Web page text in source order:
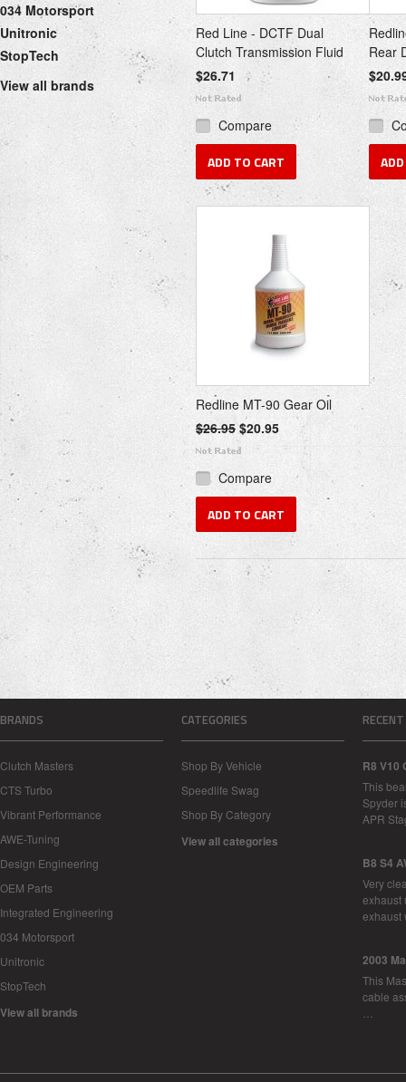
034 Motorsport
Unitronic
StopTech
View all brands
Red Line - DCTF Dual
Clutch Transmission Fluid
$26.71
Compare
ADD TO CART
Rear
Redline MT-90 Gear Oil
$26.95$20.95
Compare
ADD TO CART
BRANDS
Clutch Masters
CTS Turbo
Vibrant Performance
AWE-Tuning
Design Engineering
OEM Parts
Integrated Engineering
034 Motorsport
Unitronic
StopTech
View all brands
CATEGORIES
Shop By Vehicle
Speedlife Swag
Shop By Category
View all categories
R8 V10
This
Spyder
APR
B8 S4
Very
exhaust
2003
This
cable